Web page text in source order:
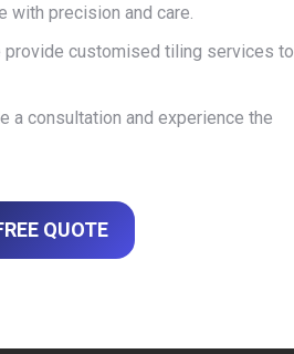
precision and care.
customised tiling services to
a consultation and experience the
QUOTE